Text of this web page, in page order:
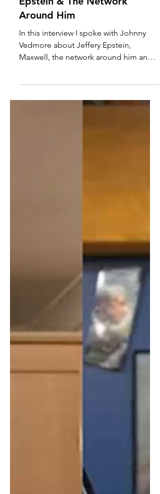
Johnny Vedmore On Jeffery
Around Him
In this interview I spoke with Johnny